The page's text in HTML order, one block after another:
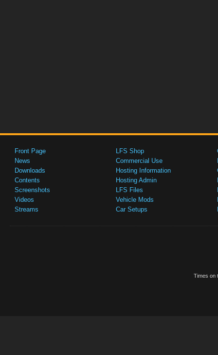
Front Page
News
Downloads
Contents
Screenshots
Videos
Streams
LFS Shop
Commercial Use
Hosting Information
Hosting Admin
LFS Files
Vehicle Mods
Car Setups
Times on